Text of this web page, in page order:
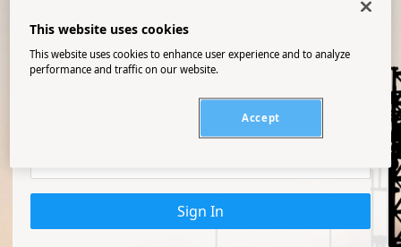
PROD
Sign In
This website uses cookies
This website uses cookies to enhance user experience and to analyze
performance and traffic on our website.
Accept